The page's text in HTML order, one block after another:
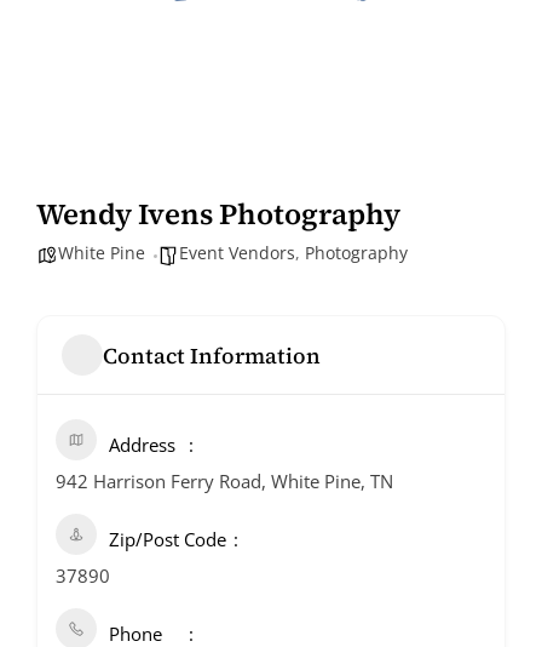
Wendy Ivens Photography
White Pine Event Vendors, Photography
Contact Information
Address
942 Harrison Ferry Road, White Pine, TN
Zip/Post Code
37890
Phone